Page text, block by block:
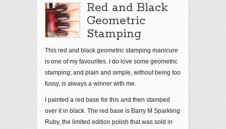
Red and Black
Geometric
Stamping
This red and black geometric stamping manicure
is one of my favourites. I do love some geometric
stamping; and plain and simple, without being too
fussy, is always a winner with me.
I painted a red base for this and then stamped
over it in black. The red base is Barry M Sparkling
Ruby, the limited edition polish that was sold in